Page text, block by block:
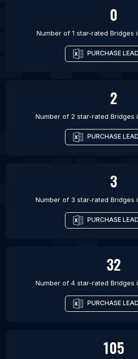
0
Number of 1 star-rated Bridges
PURCHASE
2
Number of 2 star-rated Bridges
PURCHASE
3
Number of 3 star-rated Bridges
PURCHASE
32
Number of 4 star-rated Bridges
PURCHASE
105